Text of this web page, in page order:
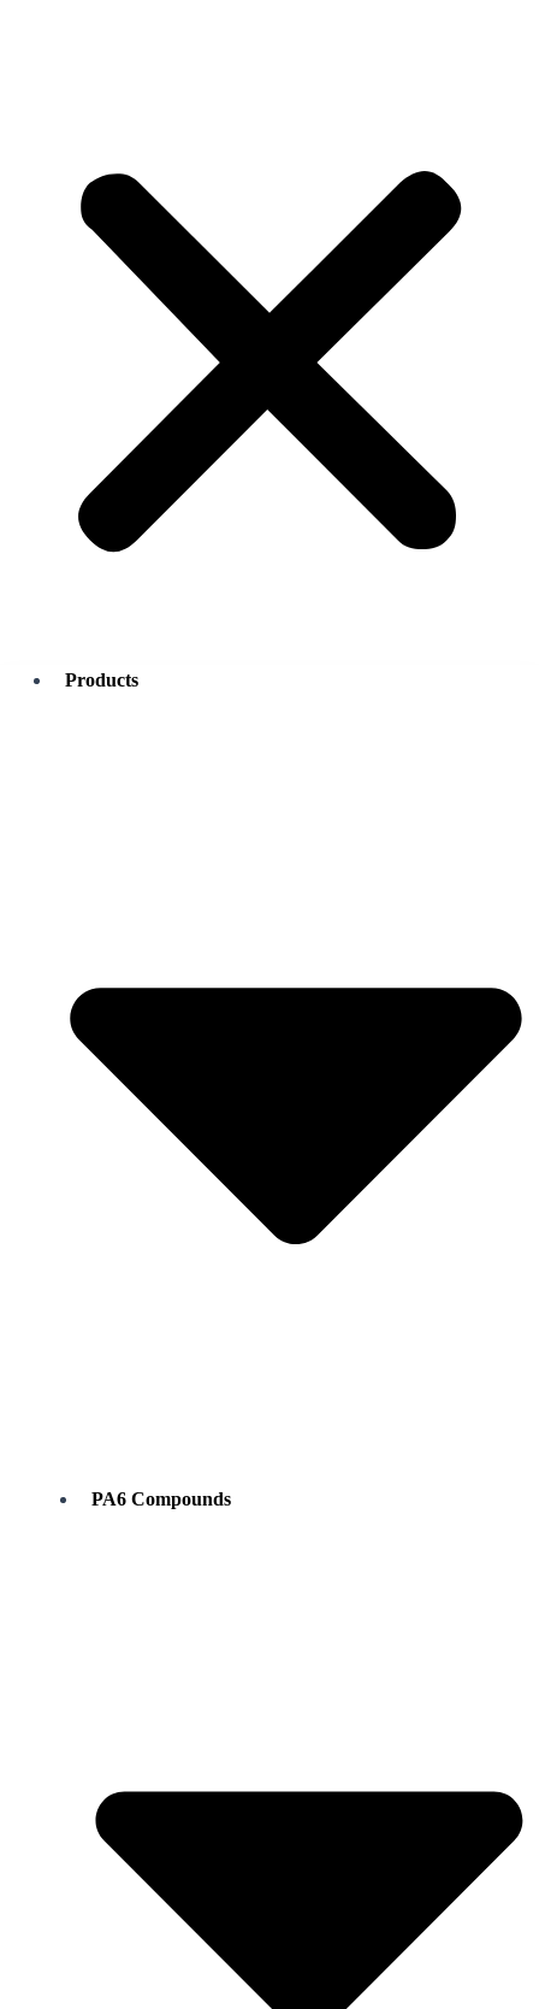
Products
PA6 Compounds